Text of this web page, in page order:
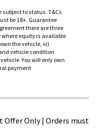
to status. T&Cs
be 18+. Guarantee
there are three
where equity is available
the vehicle, iii)
vehicle condition
You will only own
payment
Offer Only | Orders must